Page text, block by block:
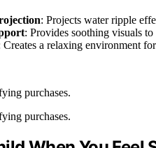
: Projects water ripple
: Provides soothing visuals
Creates a relaxing environment
purchases.
purchases.